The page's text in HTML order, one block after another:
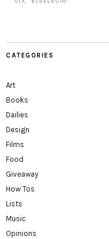
CATEGORIES
Art
Books
Dailies
Design
Films
Food
Giveaway
How Tos
Lists
Music
Opinions